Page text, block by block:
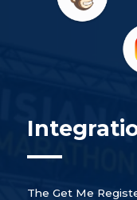
The Get Me